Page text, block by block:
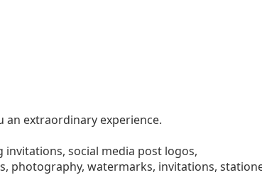
extraordinary experience.
social media post logos,
photography, watermarks, invitations,